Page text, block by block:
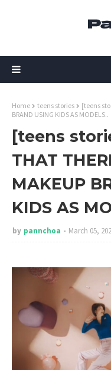
Home teens stories
[teens
BRAND USING KIDS AS MODELS..
[teens
THAT
MAKEUP
KIDS AS
by pannchoa March 05,